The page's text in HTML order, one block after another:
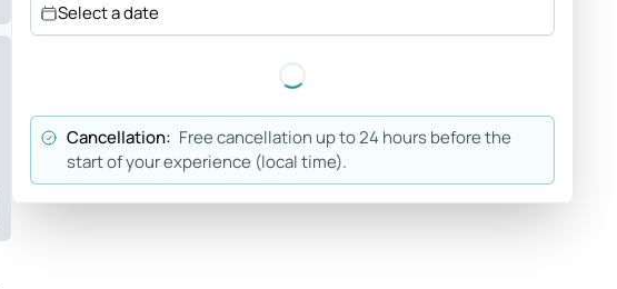
Select a date
Cancellation: Free cancellation up to 24 hours before the
start of your experience (local time).